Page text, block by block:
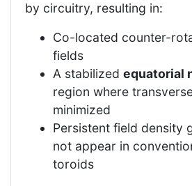
by circuitry, resulting in:
Co-located counter-
fields
A stabilized equatorial
region where
minimized
Persistent field density
not appear in
toroids